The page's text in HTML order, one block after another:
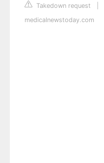
Takedown request
medicalnewstoday.com